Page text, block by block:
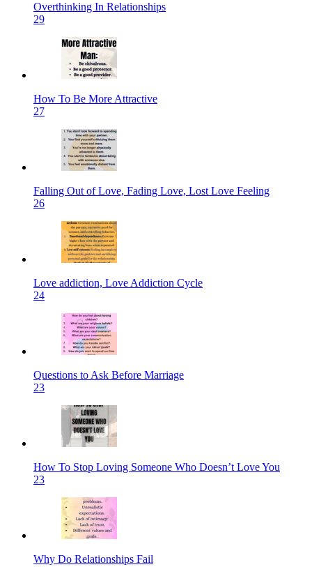
Overthinking In Relationships
29
How To Be More Attractive
27
Falling Out of Love, Fading Love, Lost Love Feeling
26
Love addiction, Love Addiction Cycle
24
Questions to Ask Before Marriage
23
How To Stop Loving Someone Who Doesn’t Love You
23
Why Do Relationships Fail